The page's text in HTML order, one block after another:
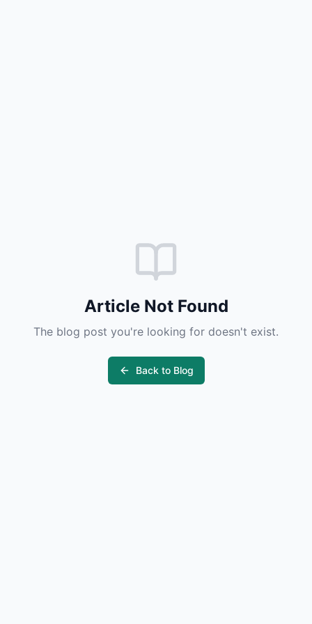
Article Not Found
The blog post you're looking for doesn't exist.
Back to Blog